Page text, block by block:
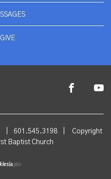
GIVE
601.545.3198
Copyright
Baptist Church